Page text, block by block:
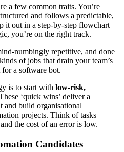
a few common traits. You’re
and follows a predictable,
it out in a step-by-step flowchart
you’re on the right track.
numbingly repetitive, and done
of jobs that drain your team’s
for a software bot.
is to start with low-risk,
‘quick wins’ deliver a
and build organisational
projects. Think of tasks
the cost of an error is low.
Candidates